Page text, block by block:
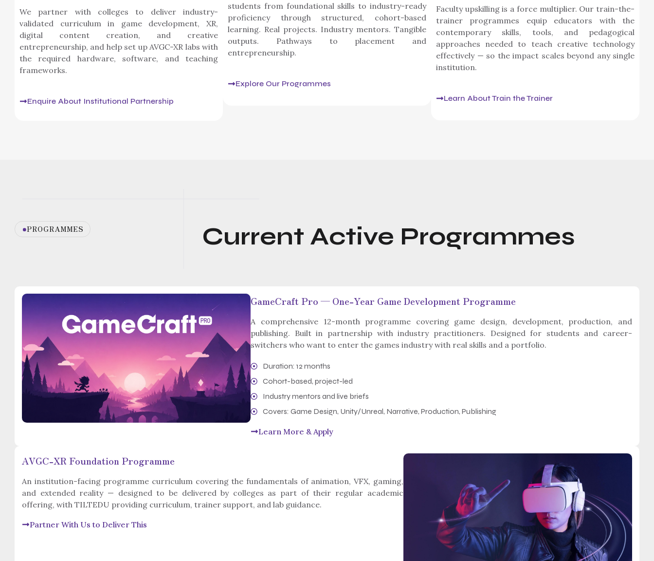
We partner with colleges to deliver industry-
validated curriculum in game development, XR,
digital content creation, and creative
entrepreneurship, and help set up AVGC-XR labs with
the required hardware, software, and teaching
frameworks.
Enquire About Institutional Partnership
students from foundational skills to industry-ready
proficiency through structured, cohort-based
learning. Real projects. Industry mentors. Tangible
outputs. Pathways to placement and
entrepreneurship.
Explore Our Programmes
Faculty upskilling is a force multiplier. Our train-the-
trainer programmes equip educators with the
contemporary skills, tools, and pedagogical
approaches needed to teach creative technology
effectively — so the impact scales beyond any single
institution.
Learn About Train the Trainer
PROGRAMMES Current Active Programmes
GameCraft Pro — One-Year Game Development Programme
A comprehensive 12-month programme covering game design, development, production, and
publishing. Built in partnership with industry practitioners. Designed for students and career-
switchers who want to enter the games industry with real skills and a portfolio.
Duration: 12 months
Cohort-based, project-led
Industry mentors and live briefs
Covers: Game Design, Unity/Unreal, Narrative, Production, Publishing
Learn More & Apply
AVGC-XR Foundation Programme
An institution-facing programme curriculum covering the fundamentals of animation, VFX, gaming,
and extended reality — designed to be delivered by colleges as part of their regular academic
offering, with TILTEDU providing curriculum, trainer support, and lab guidance.
Partner With Us to Deliver This